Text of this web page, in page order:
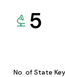
5
No. of State